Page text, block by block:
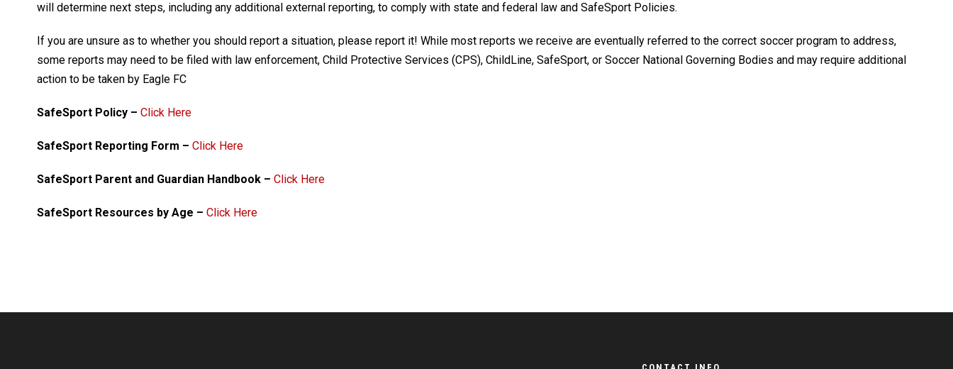
will determine next steps, including any additional external reporting, to comply with state and federal law and SafeSport Policies.
If you are unsure as to whether you should report a situation, please report it! While most reports we receive are eventually referred to the correct soccer program to address,
some reports may need to be filed with law enforcement, Child Protective Services (CPS), ChildLine, SafeSport, or Soccer National Governing Bodies and may require additional
action to be taken by Eagle FC
SafeSport Policy – Click Here
SafeSport Reporting Form – Click Here
SafeSport Parent and Guardian Handbook – Click Here
SafeSport Resources by Age – Click Here